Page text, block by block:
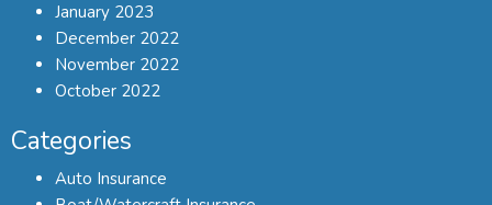
January 2023
December 2022
November 2022
October 2022
Categories
Auto Insurance